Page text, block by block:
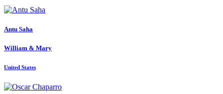
Antu Saha
William & Mary
United States